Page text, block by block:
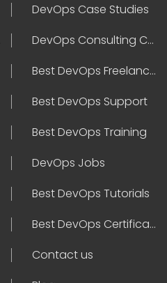
DevOps Case Studies
DevOps Consulting Companies
Best DevOps Freelancers
Best DevOps Support
Best DevOps Training
DevOps Jobs
Best DevOps Tutorials
Best DevOps Certifications
Contact us